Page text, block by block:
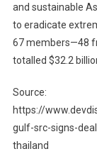
and sustainable
to eradicate
67 members—48
totalled $32.2
Source:
https://
gulf-src-signs-
thailand